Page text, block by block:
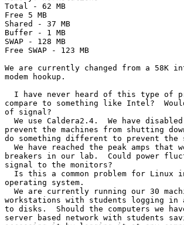
Total - 62 MB
Free 5 MB
Shared - 37 MB
Buffer - 1 MB
SWAP - 128 MB
Free SWAP - 123 MB
We are currently changed from a 58K
modem hookup.
I have never heard of this type of
compare to something like Intel?
of signal?
We use Caldera2.4.  We have
prevent the machines from shutting
do something different to prevent the
We have reached the peak amps that
breakers in our lab.  Could power
signal to the monitors?
Is this a common problem for Linux
operating system.
We are currently running our 30
workstations with students logging in
to disks.  Should the computers we
server based network with students